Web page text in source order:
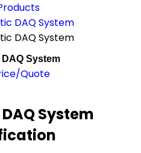
DAQ System
DAQ System
System
Quote
System